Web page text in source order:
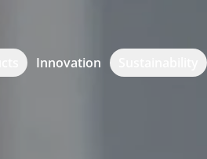
Innovation